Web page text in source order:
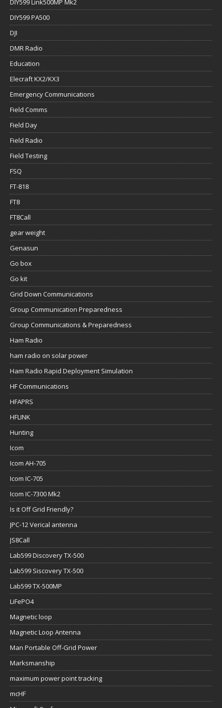
DIY599 Link500MP Mk2
DIY599 PA500
DJI
DMR Radio
Education
Elecraft KX2/KX3
Emergency Communications
Field Comms
Field Day
Field Radio
Field Testing
FSQ
FT-818
FT8
FT8Call
gear weight
Genasun
Go box
Go kit
Grid Down Communications
Group Communication Preparedness
Group Communications & Preparedness
Ham Radio
ham radio on solar power
Ham Radio Rapid Deployment Simulation
HF Communications
HFAPRS
HFLINK
Hunting
Icom
Icom AH-705
Icom IC-705
Icom IC-7300 Mk2
Is it Off Grid Friendly?
JPC-12 Verical antenna
JS8Call
Lab599 Discovery TX-500
Lab599 Siscovery TX-500
Lab599 TX-500MP
LiFePO4
Magnetic loop
Magnetic Loop Antenna
Man Portable Off-Grid Power
Marksmanship
maximum power point tracking
mcHF